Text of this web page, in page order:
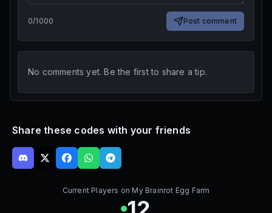
0/1000 Post comment
No comments yet. Be the first to share a tip.
Share these codes with your friends
Current Players on My Brainrot Egg Farm